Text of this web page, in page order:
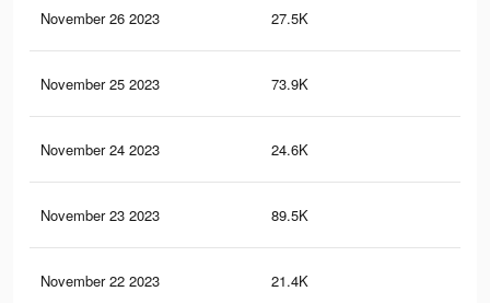
November 26 2023 27.5K
November 25 2023 73.9K
November 24 2023 24.6K
November 23 2023 89.5K
November 22 2023 21.4K